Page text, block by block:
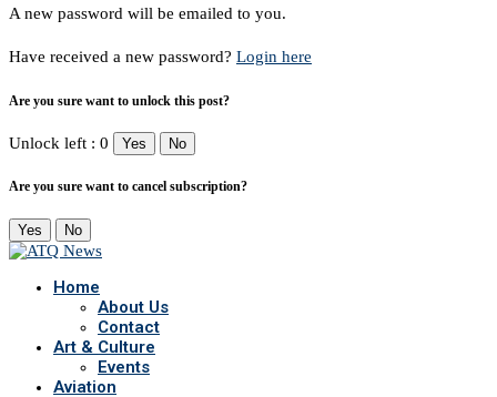
A new password will be emailed to you.
Have received a new password? Login here
Are you sure want to unlock this post?
Unlock left : 0 Yes No
Are you sure want to cancel subscription?
Yes No
Home
About Us
Contact
Art & Culture
Events
Aviation